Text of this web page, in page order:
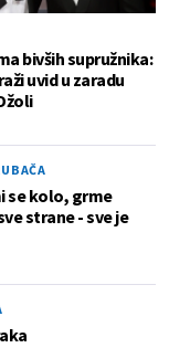
bivših supružnika:
uvid u zaradu
se kolo, grme
strane - sve je